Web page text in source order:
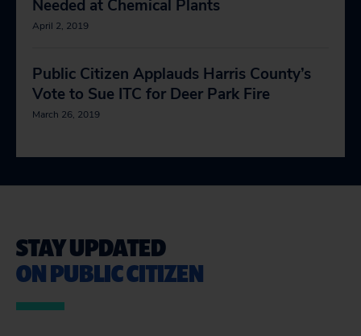
Needed at Chemical Plants
April 2, 2019
Public Citizen Applauds Harris County’s
Vote to Sue ITC for Deer Park Fire
March 26, 2019
STAY UPDATED
ON PUBLIC CITIZEN